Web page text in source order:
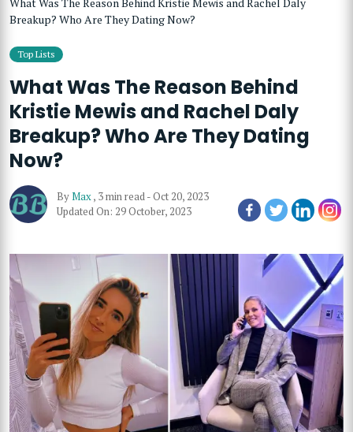
Breakup? Who Are They Dating Now?
Top Lists
What Was The Reason Behind
Kristie Mewis and Rachel Daly
Breakup? Who Are They Dating
Now?
ByMax, 3 min read-Oct 20, 2023
Updated On: 29 October, 2023